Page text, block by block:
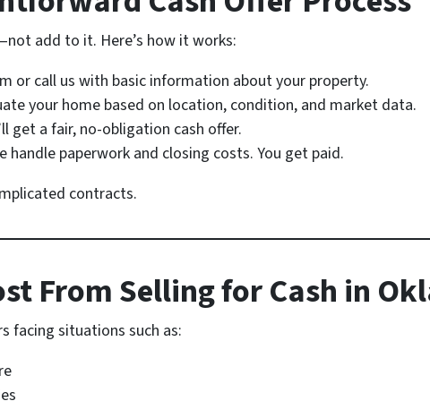
add to it. Here’s how it works:
or call us with basic information about your property.
your home based on location, condition, and market data.
get a fair, no-obligation cash offer.
handle paperwork and closing costs. You get paid.
contracts.
From Selling for Cash in
facing situations such as: